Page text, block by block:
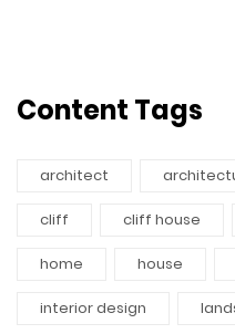
Content Tags
architect
cliff cliff house
home house
interior design